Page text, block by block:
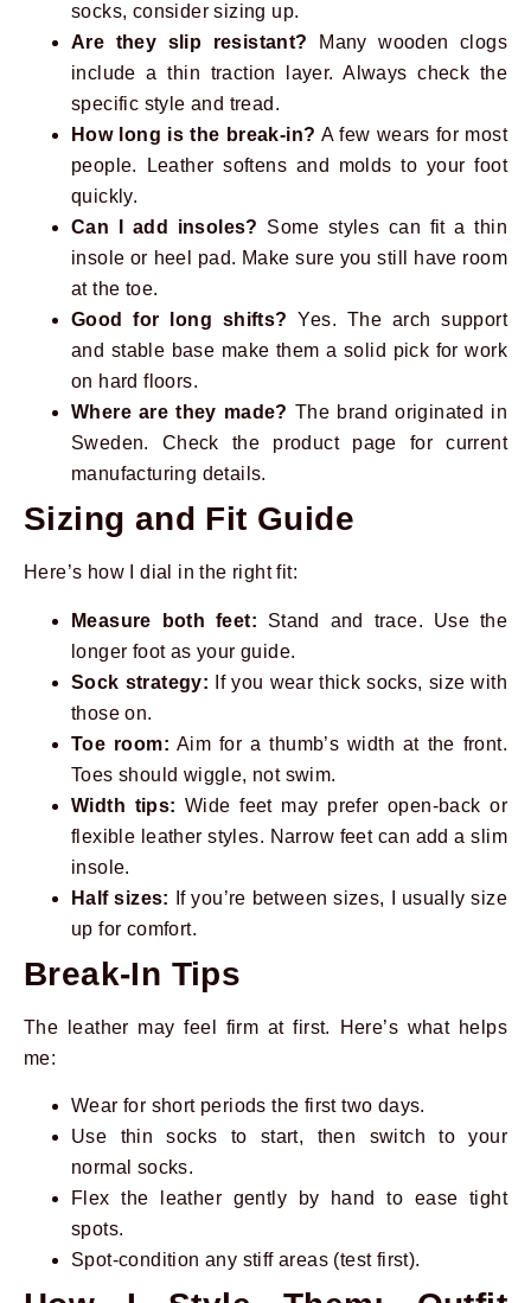
socks, consider sizing up.
Are they slip resistant?
Many wooden clogs
include a thin traction layer. Always check the
specific style and tread.
How long is the break-in? A few wears for most
people. Leather softens and molds to your foot
quickly.
Can I add insoles? Some styles can fit a thin
insole or heel pad. Make sure you still have room
at the toe.
Good for long shifts? Yes. The arch support
and stable base make them a solid pick for work
on hard floors.
Where are they made? The brand originated in
Sweden. Check the product page for current
manufacturing details.
Sizing and Fit Guide
Here’s how I dial in the right fit:
Measure both feet: Stand and trace. Use the
longer foot as your guide.
Sock strategy: If you wear thick socks, size with
those on.
Toe room: Aim for a thumb’s width at the front.
Toes should wiggle, not swim.
Width tips: Wide feet may prefer open-back or
flexible leather styles. Narrow feet can add a slim
insole.
Half sizes:
If you’re between sizes, I usually size
up for comfort.
Break-In Tips
The leather may feel firm at first. Here’s what helps
me:
Wear for short periods the first two days.
Use thin socks to start, then switch to your
normal socks.
Flex the leather gently by hand to ease tight
spots.
Spot-condition any stiff areas (test first).